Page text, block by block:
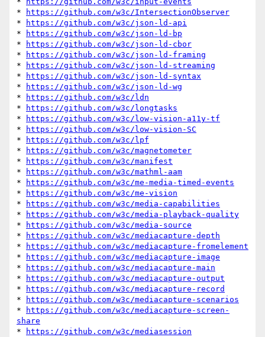
*
https://github.com/w3c/IntersectionObserver
*
https://github.com/w3c/json-ld-api
*
https://github.com/w3c/json-ld-bp
*
https://github.com/w3c/json-ld-cbor
*
https://github.com/w3c/json-ld-framing
*
https://github.com/w3c/json-ld-streaming
*
https://github.com/w3c/json-ld-syntax
*
https://github.com/w3c/json-ld-wg
*
https://github.com/w3c/ldn
*
https://github.com/w3c/longtasks
*
https://github.com/w3c/low-vision-a11y-tf
*
https://github.com/w3c/low-vision-SC
*
https://github.com/w3c/lpf
*
https://github.com/w3c/magnetometer
*
https://github.com/w3c/manifest
*
https://github.com/w3c/mathml-aam
*
https://github.com/w3c/me-media-timed-events
*
https://github.com/w3c/me-vision
*
https://github.com/w3c/media-capabilities
*
https://github.com/w3c/media-playback-quality
*
https://github.com/w3c/media-source
*
https://github.com/w3c/mediacapture-depth
*
https://github.com/w3c/mediacapture-fromelement
*
https://github.com/w3c/mediacapture-image
*
https://github.com/w3c/mediacapture-main
*
https://github.com/w3c/mediacapture-output
*
https://github.com/w3c/mediacapture-record
*
https://github.com/w3c/mediacapture-scenarios
*
https://github.com/w3c/mediacapture-screen-
share
*
https://github.com/w3c/mediasession